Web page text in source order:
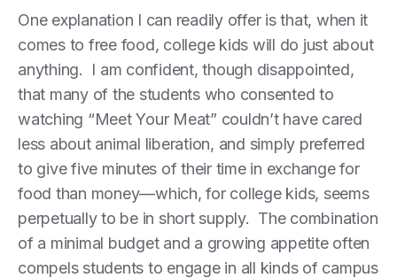
One explanation I can readily offer is that, when it
comes to free food, college kids will do just about
anything. I am confident, though disappointed,
that many of the students who consented to
watching “Meet Your Meat” couldn’t have cared
less about animal liberation, and simply preferred
to give five minutes of their time in exchange for
food than money—which, for college kids, seems
perpetually to be in short supply. The combination
of a minimal budget and a growing appetite often
compels students to engage in all kinds of campus